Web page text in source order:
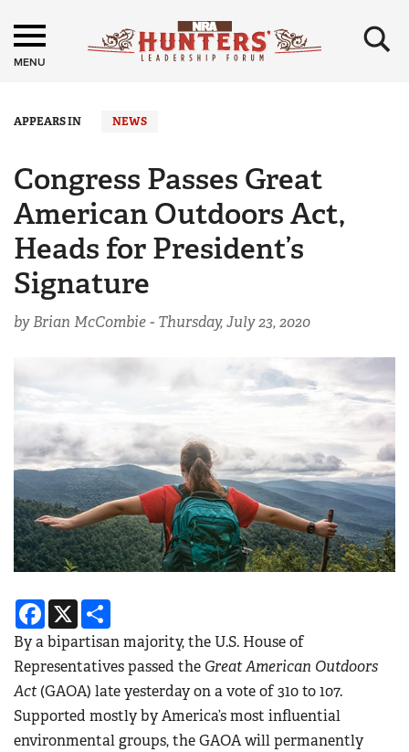
MENU ×
APPEARS IN NEWS
Congress Passes Great
American Outdoors Act,
Heads for President’s
Signature
by Brian McCombie - Thursday, July 23, 2020
Facebook
X
By a bipartisan majority, the U.S. House of
Representatives passed the Great American Outdoors
Act(GAOA) late yesterday on a vote of 310 to 107.
Supported mostly by America’s most influential
environmental groups, the GAOA will permanently